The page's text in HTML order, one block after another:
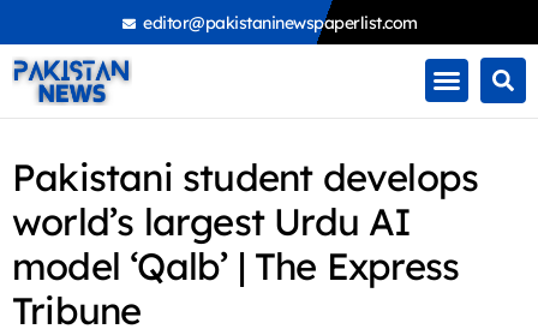
to
content
editor@pakistaninewspaperlist.com
Pakistani student develops
world’s largest Urdu AI
model ‘Qalb’ | The Express
Tribune